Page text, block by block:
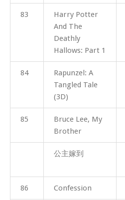
83
Harry Potter
And The
Deathly
Hallows: Part 1
84
Rapunzel: A
Tangled Tale
(3D)
85
Bruce Lee, My
Brother
公主嫁到
86 Confession